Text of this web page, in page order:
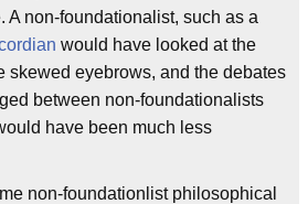
A non-foundationalist, such as a
would have looked at the
skewed eyebrows, and the debates
between non-foundationalists
have been much less
non-foundationlist philosophical